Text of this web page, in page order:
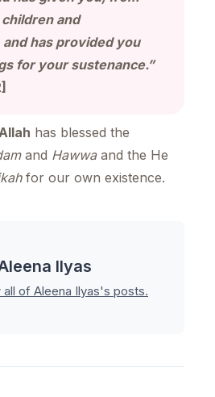
and
has provided you
for your sustenance.”
has blessed the
and Hawwaand the He
for our own existence.
Ilyas
all of Aleena Ilyas's posts.